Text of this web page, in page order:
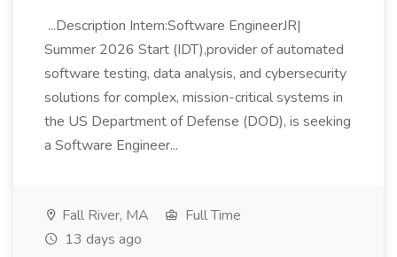
...Description Intern:Software EngineerJR|
Summer 2026 Start (IDT),provider of automated
software testing, data analysis, and cybersecurity
solutions for complex, mission-critical systems in
the US Department of Defense (DOD), is seeking
a Software Engineer...
Fall River, MA
Full Time
13 days ago